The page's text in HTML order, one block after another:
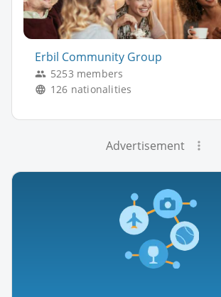
Erbil Community Group
5253 members
126 nationalities
Advertisement